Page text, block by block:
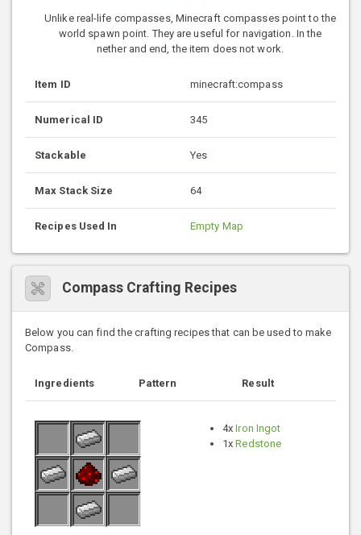
Unlike real-life compasses, Minecraft compasses point to the
world spawn point. They are useful for navigation. In the
nether and end, the item does not work.
Item ID minecraft:compass
Numerical ID 345
Stackable Yes
Max Stack Size 64
Recipes Used In Empty Map
Compass Crafting Recipes
Below you can find the crafting recipes that can be used to make
Compass.
Ingredients Pattern Result
4xIron Ingot
1xRedstone